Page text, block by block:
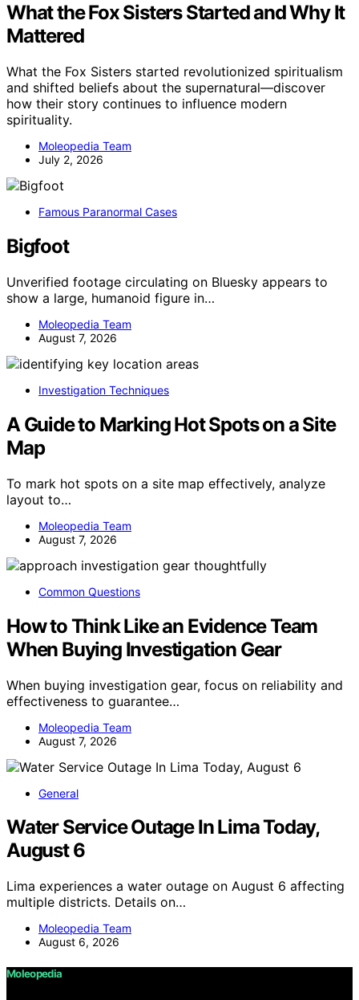
What the Fox Sisters Started and Why It
Mattered
What the Fox Sisters started revolutionized spiritualism
and shifted beliefs about the supernatural—discover
how their story continues to influence modern
spirituality.
Moleopedia Team
July 2, 2026
Famous Paranormal Cases
Bigfoot
Unverified footage circulating on Bluesky appears to
show a large, humanoid figure in…
Moleopedia Team
August 7, 2026
Investigation Techniques
A Guide to Marking Hot Spots on a Site
Map
To mark hot spots on a site map effectively, analyze
layout to…
Moleopedia Team
August 7, 2026
Common Questions
How to Think Like an Evidence Team
When Buying Investigation Gear
When buying investigation gear, focus on reliability and
effectiveness to guarantee…
Moleopedia Team
August 7, 2026
General
Water Service Outage In Lima Today,
August 6
Lima experiences a water outage on August 6 affecting
multiple districts. Details on…
Moleopedia Team
August 6, 2026
Moleopedia